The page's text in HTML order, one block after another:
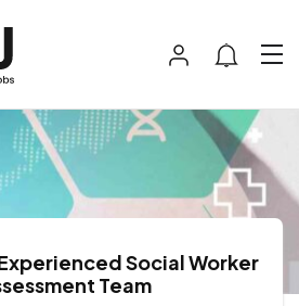
Social Worker
Team